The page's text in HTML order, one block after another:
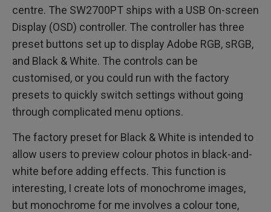
centre. The SW2700PT ships with a USB On-screen
Display (OSD) controller. The controller has three
preset buttons set up to display Adobe RGB, sRGB,
and Black & White. The controls can be
customised, or you could run with the factory
presets to quickly switch settings without going
through complicated menu options.
The factory preset for Black & White is intended to
allow users to preview colour photos in black-and-
white before adding effects. This function is
interesting, I create lots of monochrome images,
but monochrome for me involves a colour tone,